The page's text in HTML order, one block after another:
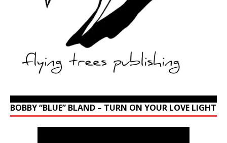
BOBBY “BLUE” BLAND – TURN ON YOUR LOVE LIGHT